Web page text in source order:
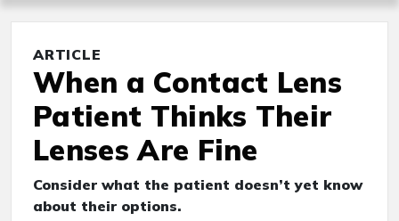
ARTICLE
When a Contact Lens
Patient Thinks Their
Lenses Are Fine
Consider what the patient doesn’t yet know
about their options.